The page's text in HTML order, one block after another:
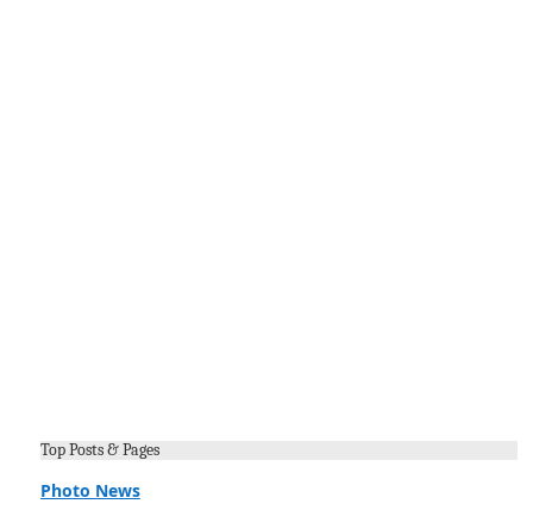
Top Posts & Pages
Photo News